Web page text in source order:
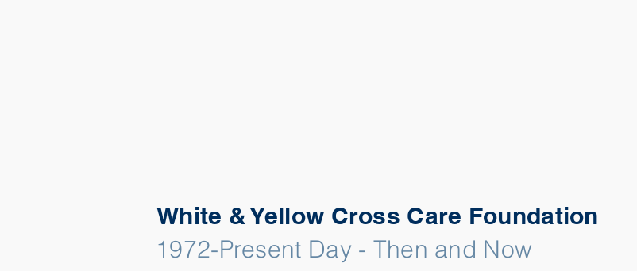
White & Yellow Cross Care Foundation
1972-Present Day - Then and Now